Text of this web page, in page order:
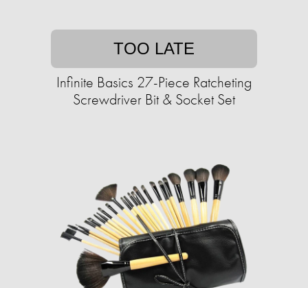
TOO LATE
Infinite Basics 27-Piece Ratcheting
Screwdriver Bit & Socket Set